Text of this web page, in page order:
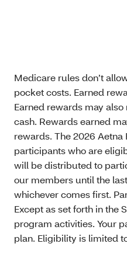
Medicare rules don’t
pocket costs. Earned
Earned rewards may
cash. Rewards earned
rewards. The 2026
participants who are
will be distributed to
our members until the
whichever comes first.
Except as set forth in the
program activities. Your
plan. Eligibility is limited